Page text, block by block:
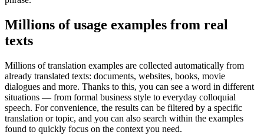
Millions of usage examples from real
texts
Millions of translation examples are collected automatically from
already translated texts: documents, websites, books, movie
dialogues and more. Thanks to this, you can see a word in different
situations — from formal business style to everyday colloquial
speech. For convenience, the results can be filtered by a specific
translation or topic, and you can also search within the examples
found to quickly focus on the context you need.